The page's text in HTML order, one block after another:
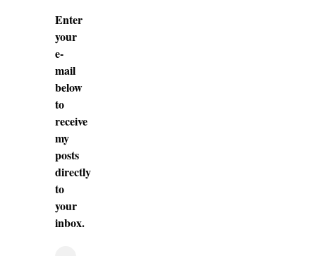
Enter
your
e-
mail
below
to
receive
my
posts
directly
to
your
inbox.